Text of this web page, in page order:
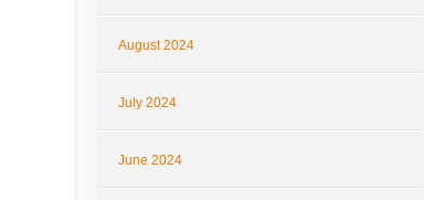
August 2024
July 2024
June 2024